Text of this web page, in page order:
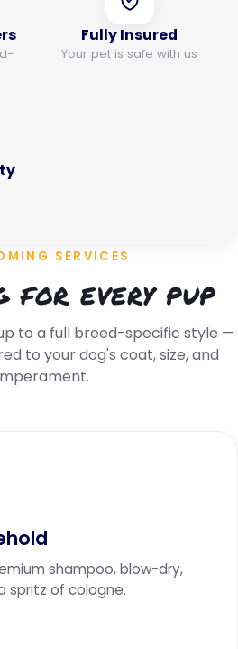
Fully Insured
Your pet is safe with us
SERVICES
for every pup
to a full breed-specific style —
to your dog's coat, size, and
shampoo, blow-dry,
spritz of cologne.